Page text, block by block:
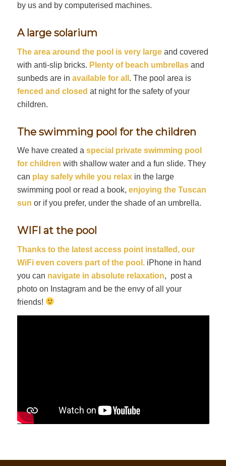
by us and by computerised machines.
A large solarium
The area around the pool is very large and covered
with anti-slip bricks. Plenty of beach umbrellasand
sunbeds are in available for all . The pool area is
fenced and closed at night for the safety of your
children.
The swimming pool for the children
We have created a special private swimming pool
for children with shallow water and a fun slide. They
can play safely while you relaxin the large
swimming pool or read a book, enjoying the Tuscan
sun or if you prefer, under the shade of an umbrella.
WIFI at the pool
Thanks to the latest access point installed, our
WiFi even covers part of the pool. iPhone in hand
you can navigate in absolute relaxation, post a
photo on Instagram and be the envy of all your
friends!